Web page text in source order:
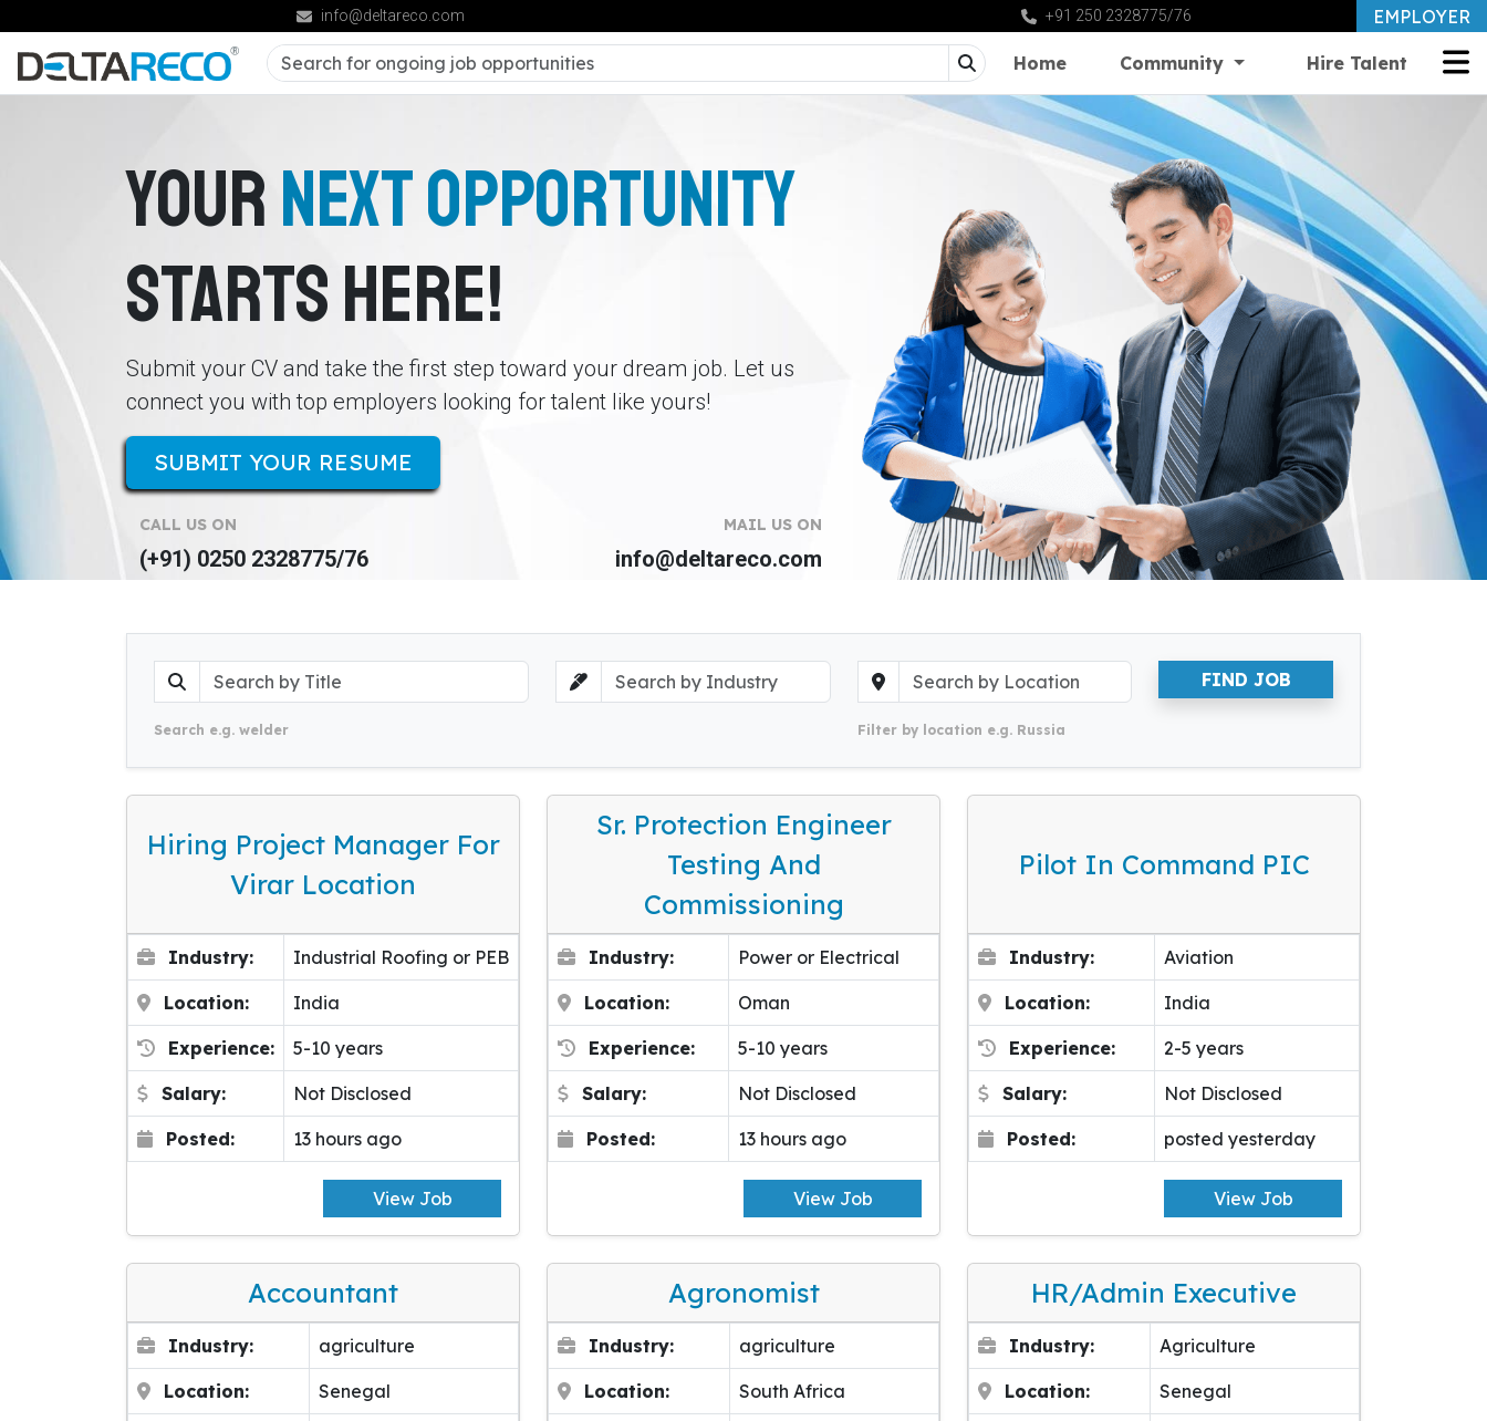
info@deltareco.com +91 250 2328775/76 EMPLOYER
Home Community Hire Talent
YOURNEXT OPPORTUNITY
STARTS HERE!
Submit your CV and take the first step toward your dream job. Let us
connect you with top employers looking for talent like yours!
SUBMIT YOUR RESUME
CALL US ON
(+91) 0250 2328775/76
MAIL US ON
info@deltareco.com
Search e.g. welder Filter by location e.g. Russia
FIND JOB
Hiring Project Manager For
Virar Location
Industry: Industrial Roofing or PEB
Location: India
Experience: 5-10 years
Salary: Not Disclosed
Posted: 13 hours ago
View Job
Sr. Protection Engineer
Testing And
Commissioning
Industry: Power or Electrical
Location: Oman
Experience: 5-10 years
Salary: Not Disclosed
Posted: 13 hours ago
View Job
Pilot In Command PIC
Industry: Aviation
Location: India
Experience: 2-5 years
Salary: Not Disclosed
Posted: posted yesterday
View Job
Accountant
Industry: agriculture
Location: Senegal
Agronomist
Industry: agriculture
Location: South Africa
HR/Admin Executive
Industry: Agriculture
Location: Senegal